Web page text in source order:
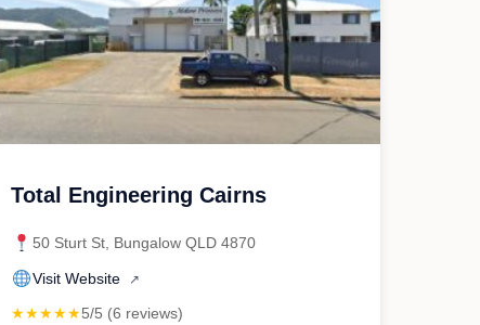
Total Engineering Cairns
50 Sturt St, Bungalow QLD 4870
Visit Website ↗
★★★★★5/5 (6 reviews)